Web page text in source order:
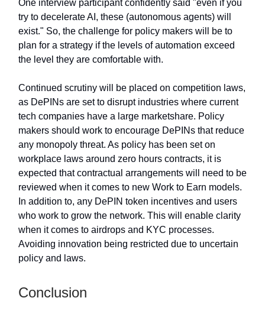
One interview participant confidently said "even if you
try to decelerate AI, these (autonomous agents) will
exist." So, the challenge for policy makers will be to
plan for a strategy if the levels of automation exceed
the level they are comfortable with.
Continued scrutiny will be placed on competition laws,
as DePINs are set to disrupt industries where current
tech companies have a large marketshare. Policy
makers should work to encourage DePINs that reduce
any monopoly threat. As policy has been set on
workplace laws around zero hours contracts, it is
expected that contractual arrangements will need to be
reviewed when it comes to new Work to Earn models.
In addition to, any DePIN token incentives and users
who work to grow the network. This will enable clarity
when it comes to airdrops and KYC processes.
Avoiding innovation being restricted due to uncertain
policy and laws.
Conclusion